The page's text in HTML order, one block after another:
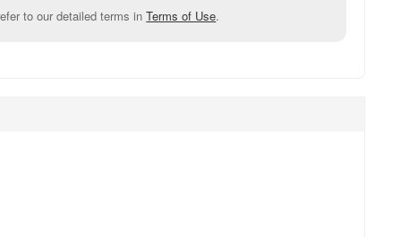
to our detailed terms inTerms of Use.